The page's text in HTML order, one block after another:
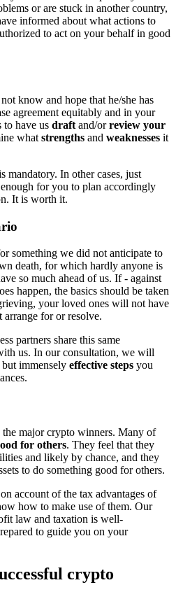
or are stuck in another country,
informed about what actions to
to act on your behalf in good
know and hope that he/she has
agreement equitably and in your
to have us draft and/orreview your
what strengths and weaknesses it
mandatory. In other cases, just
for you to plan accordingly
It is worth it.
something we did not anticipate to
death, for which hardly anyone is
so much ahead of us. If - against
happen, the basics should be taken
your loved ones will not have
for or resolve.
partners share this same
us. In our consultation, we will
immensely effective steps you
major crypto winners. Many of
for others. They feel that they
and likely by chance, and they
to do something good for others.
account of the tax advantages of
how to make use of them. Our
law and taxation is well-
to guide you on your
crypto